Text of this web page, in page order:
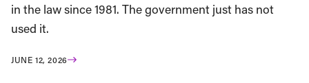
in the law since 1981. The government just has not
used it.
JUNE 12, 2026